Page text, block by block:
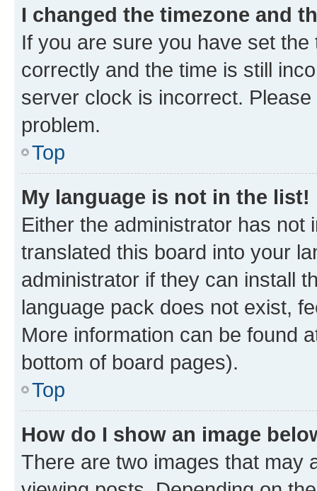
I changed the timezone and
If you are sure you have set
correctly and the time is still
server clock is incorrect.
problem.
Top
My language is not in the list!
Either the administrator has not
translated this board into your
administrator if they can install
language pack does not exist,
More information can be found
bottom of board pages).
Top
How do I show an image
There are two images that may